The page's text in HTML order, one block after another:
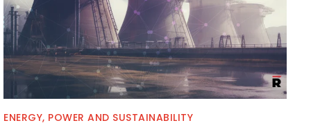
ENERGY, POWER AND SUSTAINABILITY